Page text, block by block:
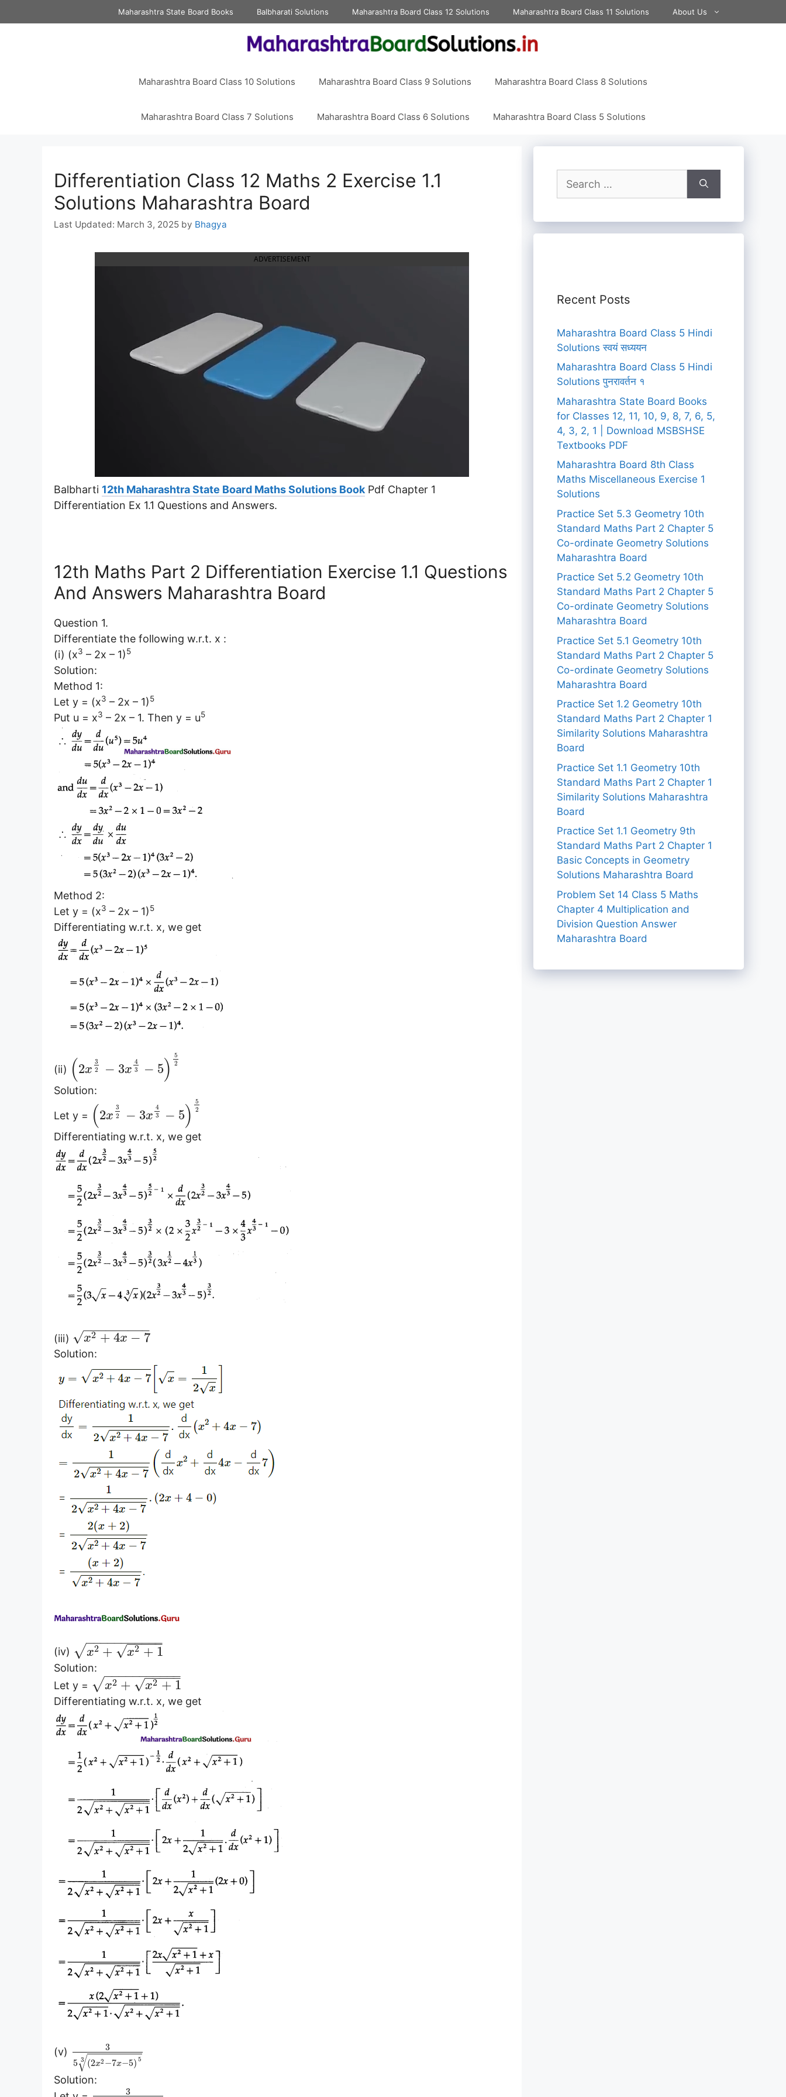
to
Maharashtra State Board Books Balbharati Solutions Maharashtra Board Class 12 Solutions Maharashtra Board Class 11 Solutions About Us
Maharashtra Board Class 10 Solutions Maharashtra Board Class 9 Solutions Maharashtra Board Class 8 Solutions
Maharashtra Board Class 7 Solutions Maharashtra Board Class 6 Solutions Maharashtra Board Class 5 Solutions
Differentiation Class 12 Maths 2 Exercise 1.1
Solutions Maharashtra Board
March 3, 2025 by Bhagya
ADVERTISEMENT
Balbharti 12th Maharashtra State Board Maths Solutions BookPdf Chapter 1
Differentiation Ex 1.1 Questions and Answers.
12th Maths Part 2 Differentiation Exercise 1.1 Questions
And Answers Maharashtra Board
Question 1.
Differentiate the following w.r.t. x :
(i) (x3 – 2x – 1)5
Solution:
Method 1:
Let y = (x3 – 2x – 1)5
Put u = x3 – 2x – 1. Then y = u5
Method 2:
Let y = (x3 – 2x – 1)5
Differentiating w.r.t. x, we get
(ii) (2x
3
2
− 3x
4
3
− 5)
5
2
Solution:
Let y = (2x
3
2
− 3x
4
3
− 5)
5
2
Differentiating w.r.t. x, we get
(iii) x2 + 4x − 7
− −
−−−−−−−
√
Solution:
(iv) x2 + x2 + 1
− −
−−−
√
− −
−−−−−−−−−
√
Solution:
Let y =
x2 + x2 + 1
− −
−−−
√
− −
−−−−−−−−−
√
Differentiating w.r.t. x, we get
(v)
3
5
(2x2 −7x−5) 5
√
3
Solution:
3
for:
Recent Posts
Maharashtra Board Class 5 Hindi
Solutions स्वयं सध्ययन
Maharashtra Board Class 5 Hindi
Solutions पुनरावर्तन १
Maharashtra State Board Books
for Classes 12, 11, 10, 9, 8, 7, 6, 5,
4, 3, 2, 1 | Download MSBSHSE
Textbooks PDF
Maharashtra Board 8th Class
Maths Miscellaneous Exercise 1
Solutions
Practice Set 5.3 Geometry 10th
Standard Maths Part 2 Chapter 5
Co-ordinate Geometry Solutions
Maharashtra Board
Practice Set 5.2 Geometry 10th
Standard Maths Part 2 Chapter 5
Co-ordinate Geometry Solutions
Maharashtra Board
Practice Set 5.1 Geometry 10th
Standard Maths Part 2 Chapter 5
Co-ordinate Geometry Solutions
Maharashtra Board
Practice Set 1.2 Geometry 10th
Standard Maths Part 2 Chapter 1
Similarity Solutions Maharashtra
Board
Practice Set 1.1 Geometry 10th
Standard Maths Part 2 Chapter 1
Similarity Solutions Maharashtra
Board
Practice Set 1.1 Geometry 9th
Standard Maths Part 2 Chapter 1
Basic Concepts in Geometry
Solutions Maharashtra Board
Problem Set 14 Class 5 Maths
Chapter 4 Multiplication and
Division Question Answer
Maharashtra Board